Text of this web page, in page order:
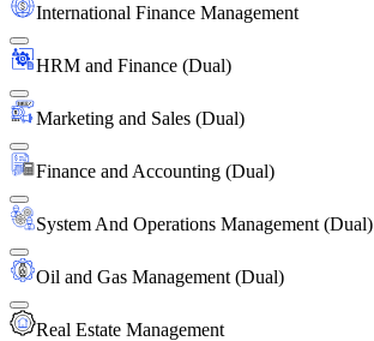
International Finance Management
HRM and Finance (Dual)
Marketing and Sales (Dual)
Finance and Accounting (Dual)
System And Operations Management (Dual)
Oil and Gas Management (Dual)
Real Estate Management